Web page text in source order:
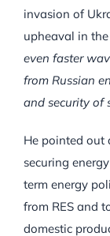
invasion of
upheaval in
even faster
from Russian
and security of
He pointed out
securing
term energy
from RES and
domestic